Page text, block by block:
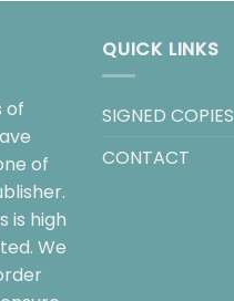
of
of
is high
We
QUICK LINKS
SIGNED COPIES
CONTACT